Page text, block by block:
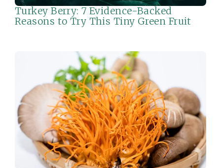
Turkey Berry: 7 Evidence-Backed
Reasons to Try This Tiny Green Fruit